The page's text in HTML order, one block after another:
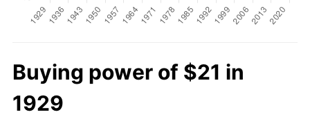
Buying power of $21 in
1929